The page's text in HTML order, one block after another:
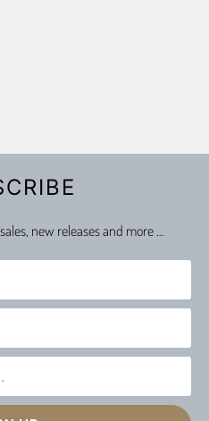
new releases and more …